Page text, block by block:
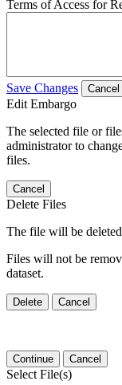
Terms of Access for
Save Changes Cancel
Edit Embargo
The selected file or
administrator to
files.
Cancel
Delete Files
The file will be
Files will not be
dataset.
Delete Cancel
Continue Cancel
Select File(s)